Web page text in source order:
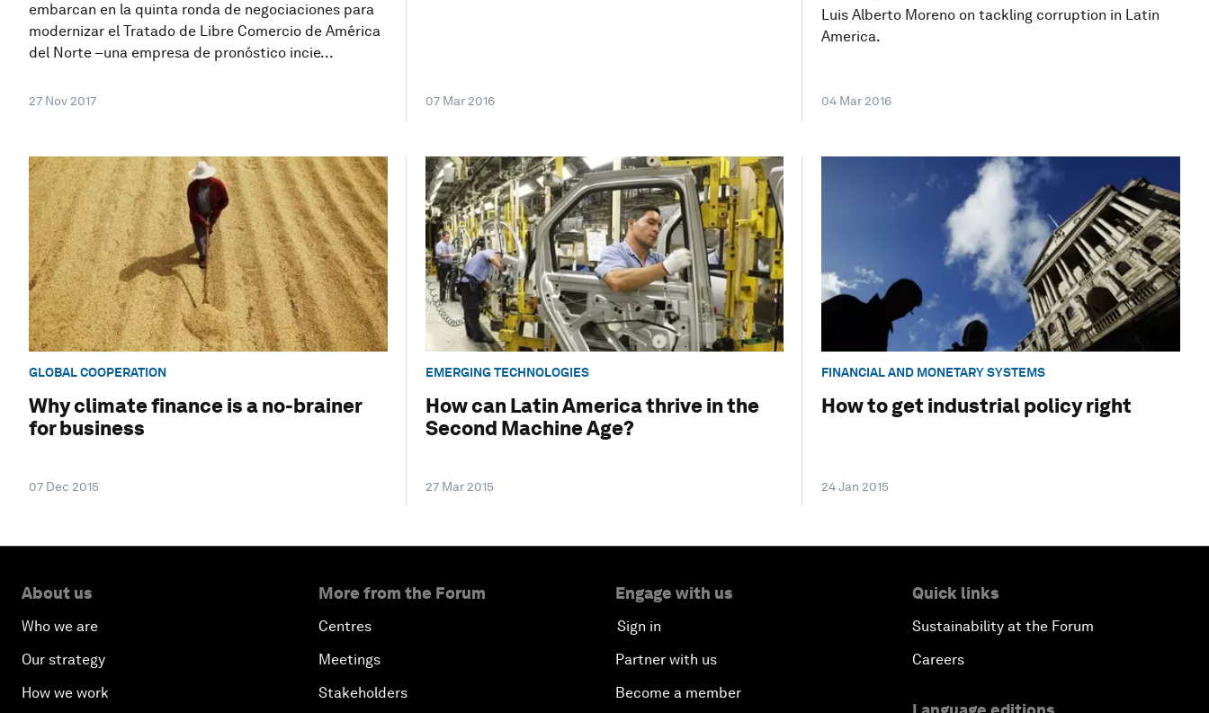
embarcan en la quinta ronda de negociaciones para
modernizar el Tratado de Libre Comercio de América
del Norte –una empresa de pronóstico incie...
27 Nov 2017 07 Mar 2016
Luis Alberto Moreno on tackling corruption in Latin
America.
04 Mar 2016
GLOBAL COOPERATION
Why climate finance is a no-brainer
for business
07 Dec 2015
EMERGING TECHNOLOGIES
How can Latin America thrive in the
Second Machine Age?
27 Mar 2015
FINANCIAL AND MONETARY SYSTEMS
How to get industrial policy right
24 Jan 2015
About us
Who we are
Our strategy
How we work
More from the Forum
Centres
Meetings
Stakeholders
Engage with us
Sign in
Partner with us
Become a member
Quick links
Sustainability at the Forum
Careers